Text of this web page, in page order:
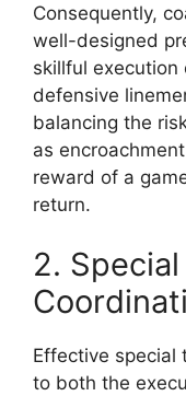
Consequently,
well-designed
skillful
defensive
balancing the
as
reward of a
return.
2.
Effective special
to both the